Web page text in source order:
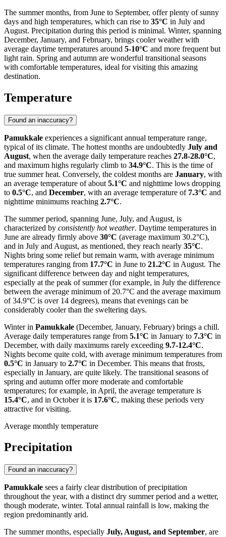
The summer months, from June to September, offer plenty of sunny
days and high temperatures, which can rise to 35°C in July and
August. Precipitation during this period is minimal. Winter, spanning
December, January, and February, brings cooler weather with
average daytime temperatures around 5-10°C and more frequent but
light rain. Spring and autumn are wonderful transitional seasons
with comfortable temperatures, ideal for visiting this amazing
destination.
Temperature
Found an inaccuracy?
Pamukkale experiences a significant annual temperature range,
typical of its climate. The hottest months are undoubtedly July and
August, when the average daily temperature reaches 27.8-28.0°C,
and maximum highs regularly climb to 34.9°C. This is the time of
true summer heat. Conversely, the coldest months are January, with
an average temperature of about 5.1°C and nighttime lows dropping
to 0.5°C, and December, with an average temperature of 7.3°C and
nighttime minimums reaching 2.7°C.
The summer period, spanning June, July, and August, is
characterized by consistently hot weather. Daytime temperatures in
June are already firmly above 30°C (average maximum 30.2°C),
and in July and August, as mentioned, they reach nearly 35°C.
Nights bring some relief but remain warm, with average minimum
temperatures ranging from 17.7°C in June to 21.2°C in August. The
significant difference between day and night temperatures,
especially at the peak of summer (for example, in July the difference
between the average minimum of 20.7°C and the average maximum
of 34.9°C is over 14 degrees), means that evenings can be
considerably cooler than the sweltering days.
Winter in Pamukkale (December, January, February) brings a chill.
Average daily temperatures range from 5.1°C in January to 7.3°C in
December, with daily maximums rarely exceeding 9.7-12.4°C.
Nights become quite cold, with average minimum temperatures from
0.5°C in January to 2.7°C in December. This means that frosts,
especially in January, are quite likely. The transitional seasons of
spring and autumn offer more moderate and comfortable
temperatures; for example, in April, the average temperature is
15.4°C, and in October it is 17.6°C, making these periods very
attractive for visiting.
Average monthly temperature
Precipitation
Found an inaccuracy?
Pamukkale sees a fairly clear distribution of precipitation
throughout the year, with a distinct dry summer period and a wetter,
though moderate, winter. Total annual rainfall is low, making the
region predominantly arid.
The summer months, especially July, August, and September, are